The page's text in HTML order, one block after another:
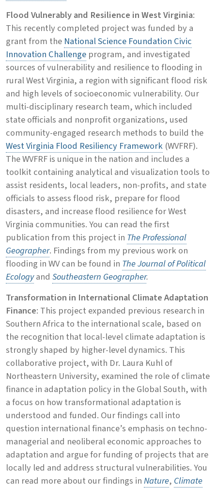
Flood Vulnerably and Resilience in West Virginia:
This recently completed project was funded by a
grant from the National Science Foundation Civic
Innovation Challenge program, and investigated
sources of vulnerability and resilience to flooding in
rural West Virginia, a region with significant flood risk
and high levels of socioeconomic vulnerability. Our
multi-disciplinary research team, which included
state officials and nonprofit organizations, used
community-engaged research methods to build the
West Virginia Flood Resiliency Framework (WVFRF).
The WVFRF is unique in the nation and includes a
toolkit containing analytical and visualization tools to
assist residents, local leaders, non-profits, and state
officials to assess flood risk, prepare for flood
disasters, and increase flood resilience for West
Virginia communities. You can read the first
publication from this project in The Professional
Geographer. Findings from my previous work on
flooding in WV can be found in The Journal of Political
Ecologyand Southeastern Geographer.
Transformation in International Climate Adaptation
Finance: This project expanded previous research in
Southern Africa to the international scale, based on
the recognition that local-level climate adaptation is
strongly shaped by higher-level dynamics. This
collaborative project, with Dr. Laura Kuhl of
Northeastern University, examined the role of climate
finance in adaptation policy in the Global South, with
a focus on how transformational adaptation is
understood and funded. Our findings call into
question international finance’s emphasis on techno-
managerial and neoliberal economic approaches to
adaptation and argue for funding of projects that are
locally led and address structural vulnerabilities. You
can read more about our findings inNature, Climate